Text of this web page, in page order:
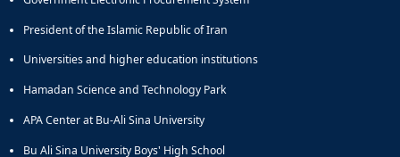
President of the Islamic Republic of Iran
Universities and higher education institutions
Hamadan Science and Technology Park
APA Center at Bu-Ali Sina University
Bu Ali Sina University Boys' High School